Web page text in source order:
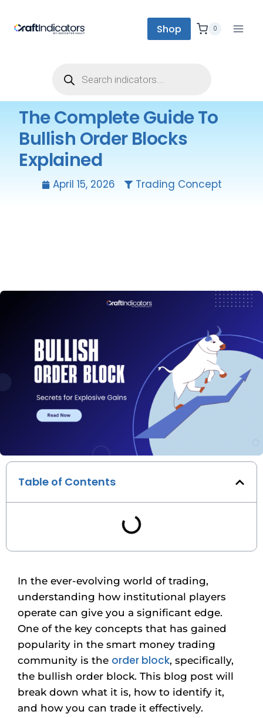
Shop 0
The Complete Guide To
Bullish Order Blocks
Explained
April 15, 2026 Trading Concept
Table of Contents
In the ever-evolving world of trading,
understanding how institutional players
operate can give you a significant edge.
One of the key concepts that has gained
popularity in the smart money trading
community is the order block, specifically,
the bullish order block. This blog post will
break down what it is, how to identify it,
and how you can trade it effectively.